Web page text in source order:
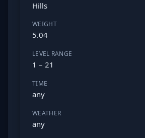
Hills
WEIGHT
5.04
LEVEL RANGE
1 – 21
TIME
any
WEATHER
any